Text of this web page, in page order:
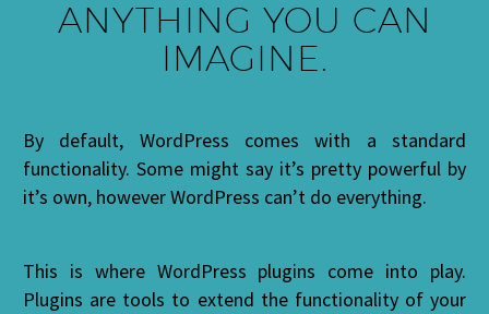
ANYTHING YOU CAN
IMAGINE.
By default, WordPress comes with a standard
functionality. Some might say it’s pretty powerful by
it’s own, however WordPress can’t do everything.
This is where WordPress plugins come into play.
Plugins are tools to extend the functionality of your